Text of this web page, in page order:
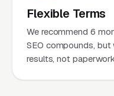
Flexible Terms
We recommend 6
SEO compounds, but
results, not